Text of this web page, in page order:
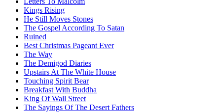
Kings Rising
He Still Moves Stones
The Gospel According To Satan
Ruined
Best Christmas Pageant Ever
The Way
The Demigod Diaries
Upstairs At The White House
Touching Spirit Bear
Breakfast With Buddha
King Of Wall Street
The Sayings Of The Desert Fathers